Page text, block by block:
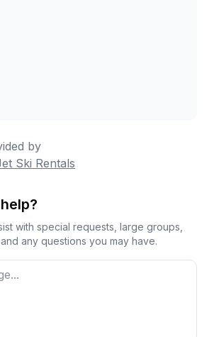
by
Ski Rentals
with special requests, large groups,
any questions you may have.